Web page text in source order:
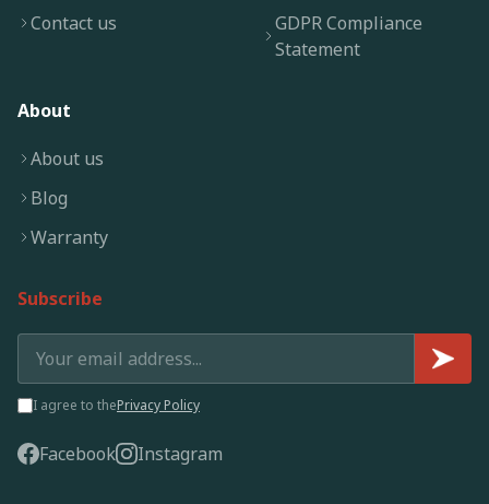
Contact us
GDPR Compliance
Statement
About
About us
Blog
Warranty
Subscribe
I agree to thePrivacy Policy
Facebook Instagram